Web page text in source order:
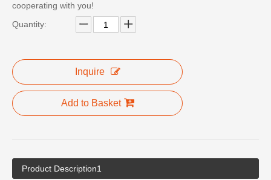
cooperating with you!
Quantity:
Inquire
Add to Basket
Product Description1